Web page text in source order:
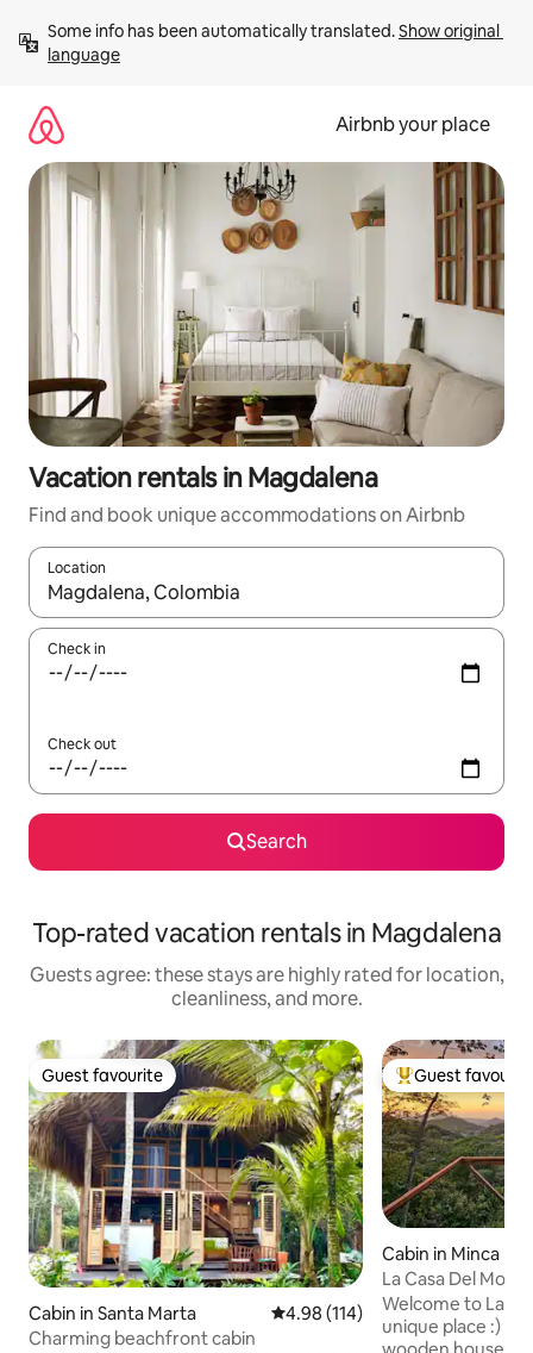
content
Some info has been automatically translated. Show original
language
Airbnb your place
Vacation rentals in Magdalena
Find and book unique accommodations on Airbnb
Location
When results are available, navigate with up and down arrow
Check in
Check out
Search
Top-rated vacation rentals in Magdalena
Guests agree: these stays are highly rated for location,
cleanliness, and more.
Guest favourite
Guest favourite
Cabin in Santa Marta 4.98 out of 5 average rating,
4.98 (114)
Charming beachfront cabin
Top guest
Guest
Cabin in Minca
La Casa Del Mono
Welcome to La Casa
unique place :) Enjoy your own incredible